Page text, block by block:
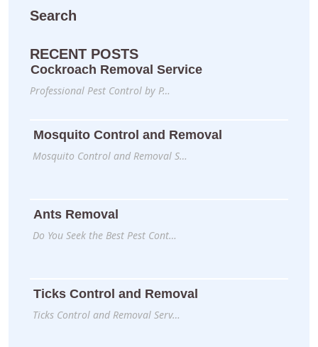
Search
RECENT POSTS
Cockroach Removal Service
Professional Pest Control by P…
Mosquito Control and Removal
Mosquito Control and Removal S…
Ants Removal
Do You Seek the Best Pest Cont…
Ticks Control and Removal
Ticks Control and Removal Serv…